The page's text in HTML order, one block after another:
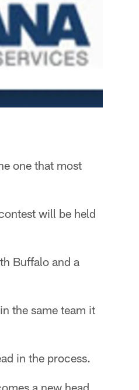
one that most
will be held
Buffalo and a
the same team it
in the process.
a new head